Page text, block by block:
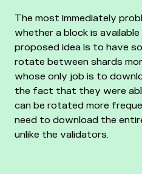
The most immediately
whether a block is
proposed idea is to have
rotate between shards
whose only job is to
the fact that they were
can be rotated more
need to download the
unlike the validators.